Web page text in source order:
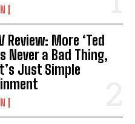
Review: More ‘Ted
Never a Bad Thing,
Just Simple